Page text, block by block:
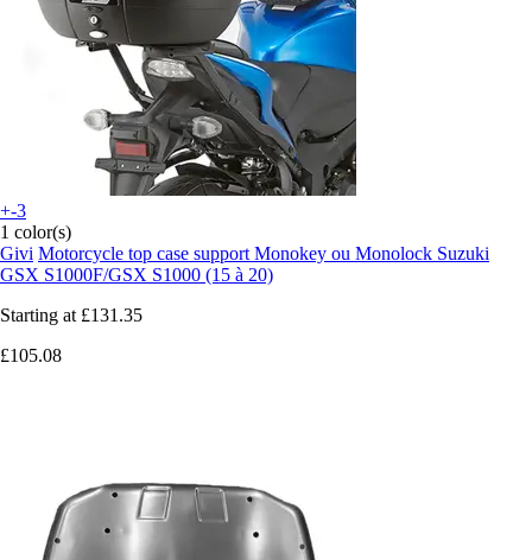
+-3
1 color(s)
Givi Motorcycle top case support Monokey ou Monolock Suzuki
GSX S1000F/GSX S1000 (15 à 20)
Starting at £131.35
£105.08